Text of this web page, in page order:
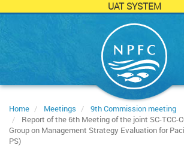
UAT SYSTEM
Home Meetings
9th Commission meeting
Report of the 6th Meeting of the joint SC-TCC-
Group on Management Strategy Evaluation for
PS)